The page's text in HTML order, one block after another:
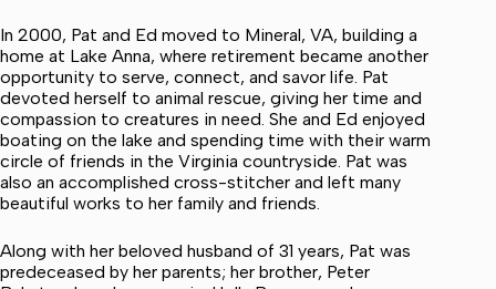
In 2000, Pat and Ed moved to Mineral, VA, building a
home at Lake Anna, where retirement became another
opportunity to serve, connect, and savor life. Pat
devoted herself to animal rescue, giving her time and
compassion to creatures in need. She and Ed enjoyed
boating on the lake and spending time with their warm
circle of friends in the Virginia countryside. Pat was
also an accomplished cross-stitcher and left many
beautiful works to her family and friends.
Along with her beloved husband of 31 years, Pat was
predeceased by her parents; her brother, Peter